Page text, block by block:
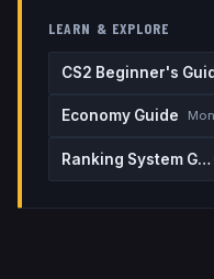
LEARN & EXPLORE
CS2 Beginner's
Economy Guide
Ranking System Guide